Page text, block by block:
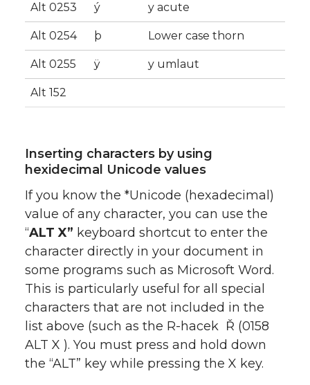
Alt 0253 ý y acute
Alt 0254 þ Lower case thorn
Alt 0255 ÿ y umlaut
Alt 152
Inserting characters by using
hexidecimal Unicode values
If you know the *Unicode (hexadecimal)
value of any character, you can use the
“ALT X” keyboard shortcut to enter the
character directly in your document in
some programs such as Microsoft Word.
This is particularly useful for all special
characters that are not included in the
list above (such as the R-hacek Ř (0158
ALT X ). You must press and hold down
the “ALT” key while pressing the X key.